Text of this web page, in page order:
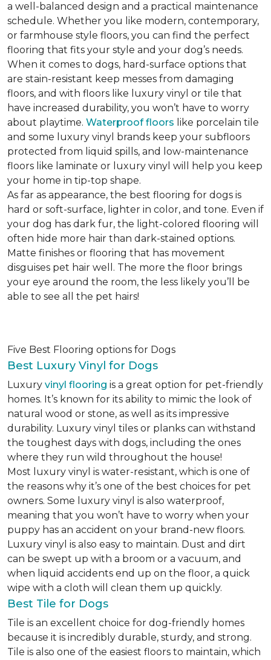
a well-balanced design and a practical maintenance
schedule. Whether you like modern, contemporary,
or farmhouse style floors, you can find the perfect
flooring that fits your style and your dog’s needs.
When it comes to dogs, hard-surface options that
are stain-resistant keep messes from damaging
floors, and with floors like luxury vinyl or tile that
have increased durability, you won’t have to worry
about playtime. Waterproof floors like porcelain tile
and some luxury vinyl brands keep your subfloors
protected from liquid spills, and low-maintenance
floors like laminate or luxury vinyl will help you keep
your home in tip-top shape.
As far as appearance, the best flooring for dogs is
hard or soft-surface, lighter in color, and tone. Even if
your dog has dark fur, the light-colored flooring will
often hide more hair than dark-stained options.
Matte finishes or flooring that has movement
disguises pet hair well. The more the floor brings
your eye around the room, the less likely you’ll be
able to see all the pet hairs!
Five Best Flooring options for Dogs
Best Luxury Vinyl for Dogs
Luxury vinyl flooring is a great option for pet-friendly
homes. It’s known for its ability to mimic the look of
natural wood or stone, as well as its impressive
durability. Luxury vinyl tiles or planks can withstand
the toughest days with dogs, including the ones
where they run wild throughout the house!
Most luxury vinyl is water-resistant, which is one of
the reasons why it’s one of the best choices for pet
owners. Some luxury vinyl is also waterproof,
meaning that you won’t have to worry when your
puppy has an accident on your brand-new floors.
Luxury vinyl is also easy to maintain. Dust and dirt
can be swept up with a broom or a vacuum, and
when liquid accidents end up on the floor, a quick
wipe with a cloth will clean them up quickly.
Best Tile for Dogs
Tile is an excellent choice for dog-friendly homes
because it is incredibly durable, sturdy, and strong.
Tile is also one of the easiest floors to maintain, which